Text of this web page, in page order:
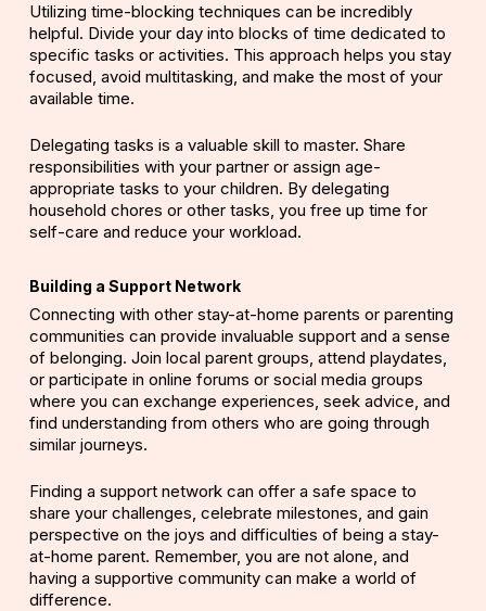
Utilizing time-blocking techniques can be incredibly
helpful. Divide your day into blocks of time dedicated to
specific tasks or activities. This approach helps you stay
focused, avoid multitasking, and make the most of your
available time.
Delegating tasks is a valuable skill to master. Share
responsibilities with your partner or assign age-
appropriate tasks to your children. By delegating
household chores or other tasks, you free up time for
self-care and reduce your workload.
Building a Support Network
Connecting with other stay-at-home parents or parenting
communities can provide invaluable support and a sense
of belonging. Join local parent groups, attend playdates,
or participate in online forums or social media groups
where you can exchange experiences, seek advice, and
find understanding from others who are going through
similar journeys.
Finding a support network can offer a safe space to
share your challenges, celebrate milestones, and gain
perspective on the joys and difficulties of being a stay-
at-home parent. Remember, you are not alone, and
having a supportive community can make a world of
difference.